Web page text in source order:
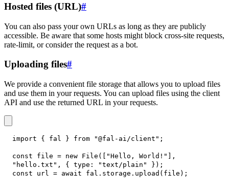
Hosted files (URL)#
You can also pass your own URLs as long as they are publicly
accessible. Be aware that some hosts might block cross-site requests,
rate-limit, or consider the request as a bot.
Uploading files#
We provide a convenient file storage that allows you to upload files
and use them in your requests. You can upload files using the client
API and use the returned URL in your requests.
import { fal } from "@fal-ai/client" ;
const file = new File ( "Hello, World!"
,
"hello.txt" , { type : "text/plain" } ) ;
const url = await fal . storage . upload ( file ) ;